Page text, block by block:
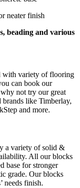
neater finish
beading and various
with variety of flooring
can book our
not try our great
like Timberlay,
and more.
a variety of solid &
All our blocks
base for stronger
grade. Our blocks
needs finish.